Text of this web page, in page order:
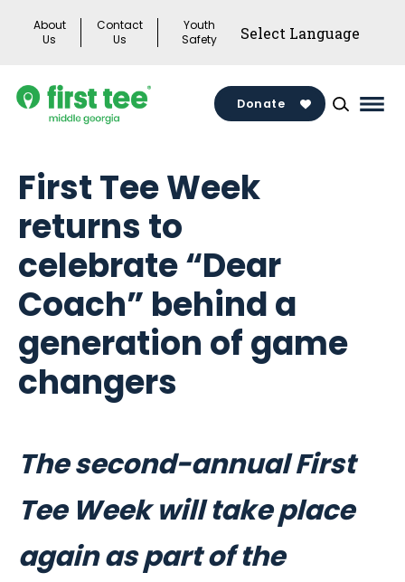
About
Us
Contact
Us
Youth
Safety
Donate
First Tee Week
returns to
celebrate “Dear
Coach” behind a
generation of game
changers
The second-annual First
Tee Week will take place
again as part of the